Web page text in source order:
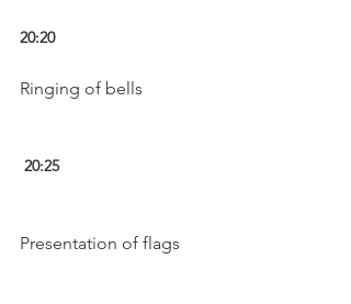
20:20
Ringing of bells
20:25
Presentation of flags